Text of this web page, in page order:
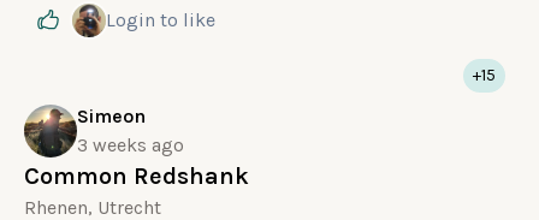
Login to like
Simeon
3 weeks ago
Common Redshank
Rhenen, Utrecht
+15